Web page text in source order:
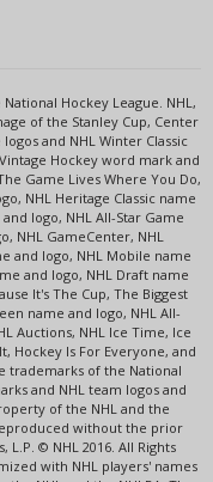
Hockey League. NHL,
of the Stanley Cup, Center
and NHL Winter Classic
Hockey word mark and
Game Lives Where You Do,
NHL Heritage Classic name
logo, NHL All-Star Game
NHL GameCenter, NHL
and logo, NHL Mobile name
and logo, NHL Draft name
It's The Cup, The Biggest
name and logo, NHL All-
Auctions, NHL Ice Time, Ice
Hockey Is For Everyone, and
trademarks of the National
and NHL team logos and
of the NHL and the
without the prior
© NHL 2016. All Rights
with NHL players' names